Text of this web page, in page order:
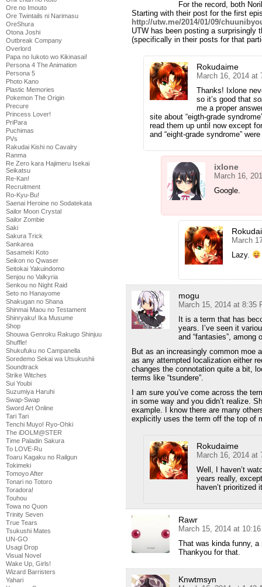
Ore no Imouto
Ore Twintails ni Narimasu
OreShura
Otona Joshi
Outbreak Company
Overlord
Papa no Iukoto wo Kikinasai!
Persona 4 The Animation
Persona 5
Photo Kano
Plastic Memories
Pokemon The Origin
Precure
Princess Lover!
PriPara
Puchimas
PVs
Rakudai Kishi no Cavalry
Ranma
Re Zero kara Hajimeru Isekai
Seikatsu
Re-Kan!
Recruitment
Ro-Kyu-Bu!
Saenai Heroine no Sodatekata
Sailor Moon Crystal
Sailor Zombie
Saki
Sakura Trick
Sankarea
Sasameki Koto
Seikon no Qwaser
Seitokai Yakuindomo
Senjou no Valkyria
Senkou no Night Raid
Seto no Hanayome
Shakugan no Shana
Shinmai Maou no Testament
Shinryaku! Ika Musume
Shop
Shouwa Genroku Rakugo Shinjuu
Shuffle!
Shukufuku no Campanella
Soredemo Sekai wa Utsukushii
Soundtrack
Strike Witches
Sui Youbi
Suzumiya Haruhi
Swap-Swap
Sword Art Online
Tari Tari
Tenchi Muyo! Ryo-Ohki
The iDOLM@STER
Time Paladin Sakura
To LOVE-Ru
Toaru Kagaku no Railgun
Tokimeki
Tomoyo After
Tonari no Totoro
Toradora!
Touhou
Towa no Quon
Trinity Seven
True Tears
Tsukushi Mates
UN-GO
Usagi Drop
Visual Novel
Wake Up, Girls!
Wizard Barristers
Yahari
For the record, both
Starting with their post for the first
http://utw.me/2014/01/09/
UTW has been posting a surprisingly
(specifically in their posts for that
Rokudaime
March 16, 2014 at
Thanks! Ixlone
so it’s good that
me a proper
site about “eigth-grade
read them up until now except
and “eight-grade syndrome”
ixlone
March 16,
Google.
March
Lazy.
mogu
March 15, 2014 at 8:35
It is a term that has
years. I’ve seen it
and “fantasies”, among
But as an increasingly common moe
as any attempted localization either
changes the connotation quite a bit,
terms like “tsundere”.
I am sure you’ve come across the
in some way and you didn’t realize.
example. I know there are many
explicitly uses the term off the top of
Rokudaime
March 16, 2014 at
Well, I haven’t
years really,
haven’t prioritized
Rawr
March 15, 2014 at
That was kinda funny,
Thankyou for that.
Knwtmsyn